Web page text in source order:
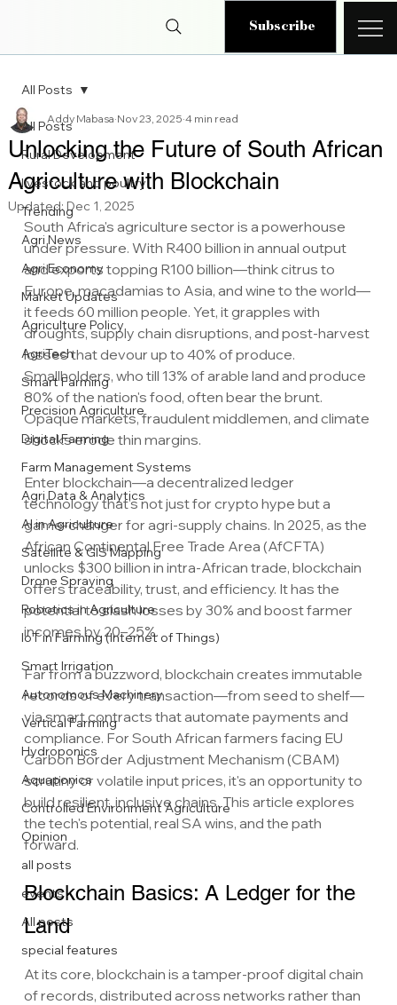
Subscribe
All Posts
Rural Development
livestock and poultry
Trending
Agri News
Agri Economy
Market Updates
Agriculture Policy
AgriTech
Smart Farming
Precision Agriculture
Digital Farming
Farm Management Systems
Agri Data & Analytics
AI in Agriculture
Satellite & GIS Mapping
Drone Spraying
Robotics in Agriculture
IoT in Farming (Internet of Things)
Smart Irrigation
Autonomous Machinery
Vertical Farming
Hydroponics
Aquaponics
Controlled Environment Agriculture
Opinion
all posts
events
All posts
special features
All Posts
Unlocking the Future of South African
Agriculture with Blockchain
Addy Mabasa Nov 23, 2025 4 min read
Updated:Dec 1, 2025
South Africa's agriculture sector is a powerhouse
under pressure. With R400 billion in annual output
and exports topping R100 billion—think citrus to
Europe, macadamias to Asia, and wine to the world—
it feeds 60 million people. Yet, it grapples with
droughts, supply chain disruptions, and post-harvest
losses that devour up to 40% of produce.
Smallholders, who till 13% of arable land and produce
80% of the nation's food, often bear the brunt.
Opaque markets, fraudulent middlemen, and climate
shocks erode thin margins.
Enter blockchain—a decentralized ledger
technology that's not just for crypto hype but a
game-changer for agri-supply chains. In 2025, as the
African Continental Free Trade Area (AfCFTA)
unlocks $300 billion in intra-African trade, blockchain
offers traceability, trust, and efficiency. It has the
potential to slash losses by 30% and boost farmer
incomes by 20–25%.
Far from a buzzword, blockchain creates immutable
records of every transaction—from seed to shelf—
via smart contracts that automate payments and
compliance. For South African farmers facing EU
Carbon Border Adjustment Mechanism (CBAM)
scrutiny or volatile input prices, it's an opportunity to
build resilient, inclusive chains. This article explores
the tech's potential, real SA wins, and the path
forward.
Blockchain Basics: A Ledger for the
Land
At its core, blockchain is a tamper-proof digital chain
of records, distributed across networks rather than